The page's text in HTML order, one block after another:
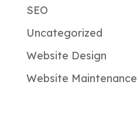
SEO
Uncategorized
Website Design
Website Maintenance